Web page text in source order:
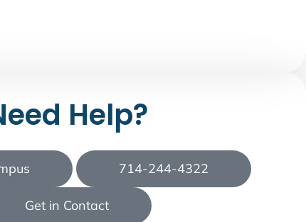
Help?
714-244-4322
Get in Contact